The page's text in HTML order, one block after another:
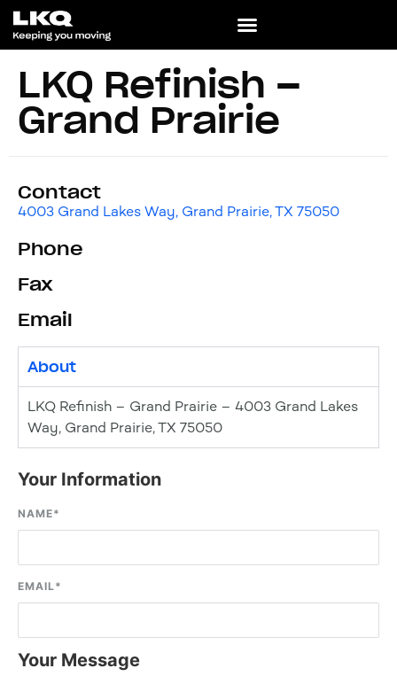
LKQ Refinish –
Grand Prairie
Contact
4003 Grand Lakes Way, Grand Prairie, TX 75050
Phone
Fax
Email
About
LKQ Refinish – Grand Prairie – 4003 Grand Lakes
Way, Grand Prairie, TX 75050
Your Information
NAME*
EMAIL*
Your Message